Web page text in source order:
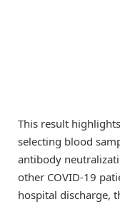
This result
selecting blood
antibody
other COVID-19
hospital discharge,